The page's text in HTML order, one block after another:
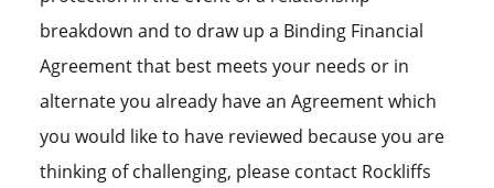
breakdown and to draw up a Binding Financial
Agreement that best meets your needs or in
alternate you already have an Agreement which
you would like to have reviewed because you are
thinking of challenging, please contact Rockliffs